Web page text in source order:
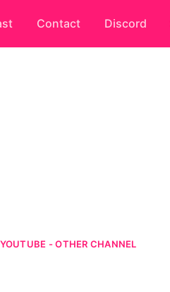
Contact Discord
YOUTUBE - OTHER CHANNEL